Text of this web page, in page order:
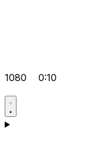
1080 0:10